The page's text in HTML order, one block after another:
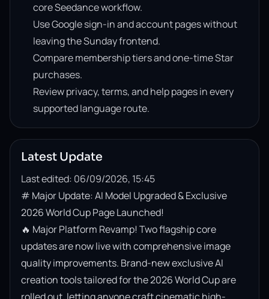
core Seedance workflow.
Use Google sign-in and account pages without
leaving the Sunday frontend.
Compare membership tiers and one-time Star
purchases.
Review privacy, terms, and help pages in every
supported language route.
Latest Update
Last edited: 06/09/2026, 15:45
# Major Update: AI Model Upgraded & Exclusive
2026 World Cup Page Launched!
🔥 Major Platform Revamp! Two flagship core
updates are now live with comprehensive image
quality improvements. Brand-new exclusive AI
creation tools tailored for the 2026 World Cup are